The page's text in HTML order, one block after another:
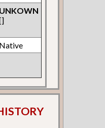
UNKOWN
Native